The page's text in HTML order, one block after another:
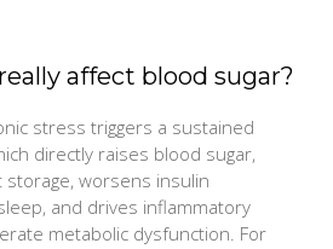
affect blood sugar?
stress triggers a sustained
directly raises blood sugar,
worsens insulin
and drives inflammatory
metabolic dysfunction. For